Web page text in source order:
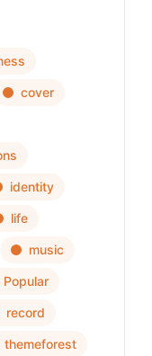
cover
identity
life
music
Popular
record
themeforest